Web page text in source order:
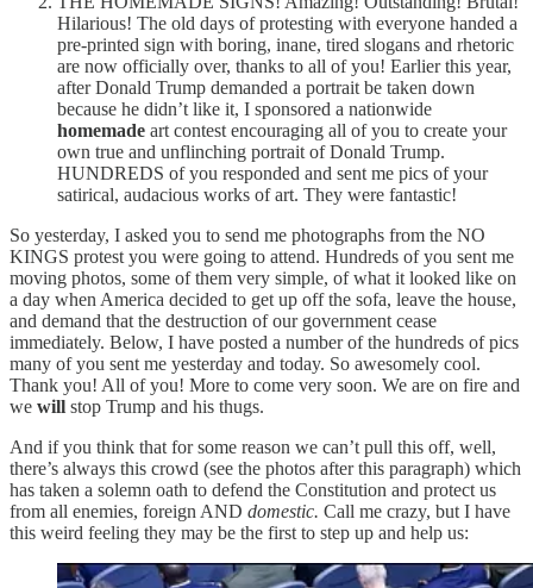
Hilarious! The old days of protesting with everyone handed a
pre-printed sign with boring, inane, tired slogans and rhetoric
are now officially over, thanks to all of you! Earlier this year,
after Donald Trump demanded a portrait be taken down
because he didn’t like it, I sponsored a nationwide
homemade art contest encouraging all of you to create your
own true and unflinching portrait of Donald Trump.
HUNDREDS of you responded and sent me pics of your
satirical, audacious works of art. They were fantastic!
So yesterday, I asked you to send me photographs from the NO
KINGS protest you were going to attend. Hundreds of you sent me
moving photos, some of them very simple, of what it looked like on
a day when America decided to get up off the sofa, leave the house,
and demand that the destruction of our government cease
immediately. Below, I have posted a number of the hundreds of pics
many of you sent me yesterday and today. So awesomely cool.
Thank you! All of you! More to come very soon. We are on fire and
we will stop Trump and his thugs.
And if you think that for some reason we can’t pull this off, well,
there’s always this crowd (see the photos after this paragraph) which
has taken a solemn oath to defend the Constitution and protect us
from all enemies, foreign AND domestic. Call me crazy, but I have
this weird feeling they may be the first to step up and help us: